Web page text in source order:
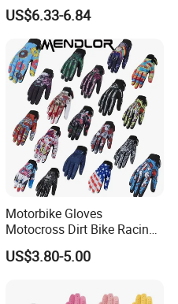
Slip Aquaguard Neoprene
Nylon Spandex Navy
Cycling Bicycle Sailing
Gloves
US$6.33-6.84
Motorbike Gloves
Motocross Dirt Bike Racing
Sports Gloves BMX MTB
Riding Full Finger
US$3.80-5.00